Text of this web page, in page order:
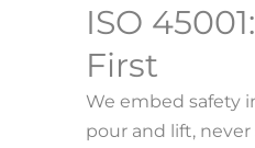
ISO
First
We embed safety
pour and lift,